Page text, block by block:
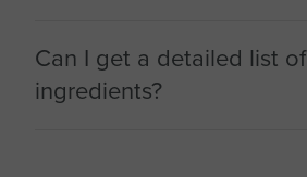
Can I get a detailed list of
ingredients?